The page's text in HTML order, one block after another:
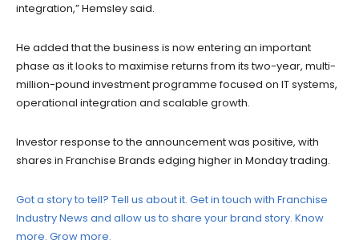
integration,” Hemsley said.
He added that the business is now entering an important
phase as it looks to maximise returns from its two-year, multi-
million-pound investment programme focused on IT systems,
operational integration and scalable growth.
Investor response to the announcement was positive, with
shares in Franchise Brands edging higher in Monday trading.
Got a story to tell? Tell us about it. Get in touch with Franchise
Industry News and allow us to share your brand story. Know
more. Grow more.